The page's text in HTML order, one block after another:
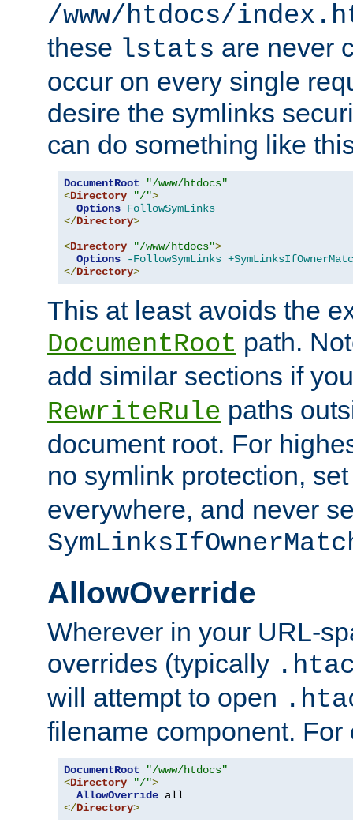
/www/htdocs/
these lstats are never
occur on every single
desire the symlinks
can do something like
DocumentRoot
"/www/htdocs"
<Directory "/">
Options FollowSymLinks
</Directory>
<Directory "/www/htdocs">
Options
-FollowSymLinks
</Directory>
This at least avoids the
DocumentRoot path.
add similar sections if
RewriteRule paths
document root. For
no symlink protection,
everywhere, and never
AllowOverride
Wherever in your URL-
overrides (typically
will attempt to open
filename component. For
DocumentRoot
"/www/htdocs"
<Directory "/">
AllowOverride
</Directory>